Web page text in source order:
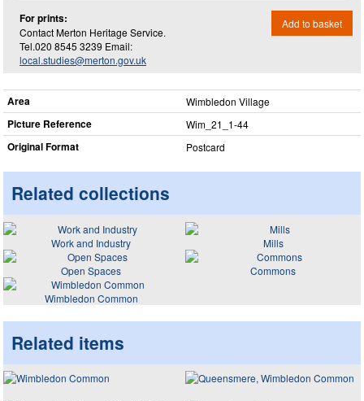
For prints:
Contact Merton Heritage Service.
Tel.020 8545 3239 Email:
local.studies@merton.gov.uk
Add to basket
Area Wimbledon Village
Picture Reference Wim_​21_​1-44
Original Format Postcard
Related collections
Work and Industry
Mills
Open Spaces
Commons
Wimbledon Common
Related items